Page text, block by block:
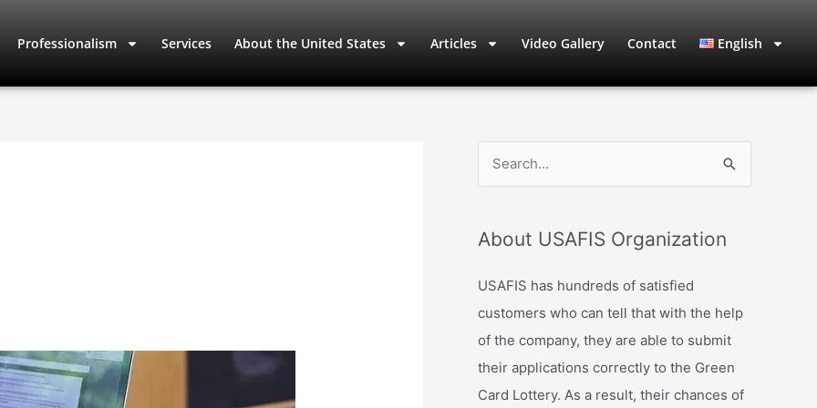
Professionalism Services About the United States Articles Video Gallery Contact English
r
c
o
r
About USAFIS Organization
USAFIS has hundreds of satisfied
customers who can tell that with the help
of the company, they are able to submit
their applications correctly to the Green
Card Lottery. As a result, their chances of